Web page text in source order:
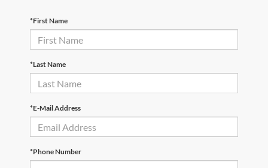
*First Name
*Last Name
*E-Mail Address
*Phone Number